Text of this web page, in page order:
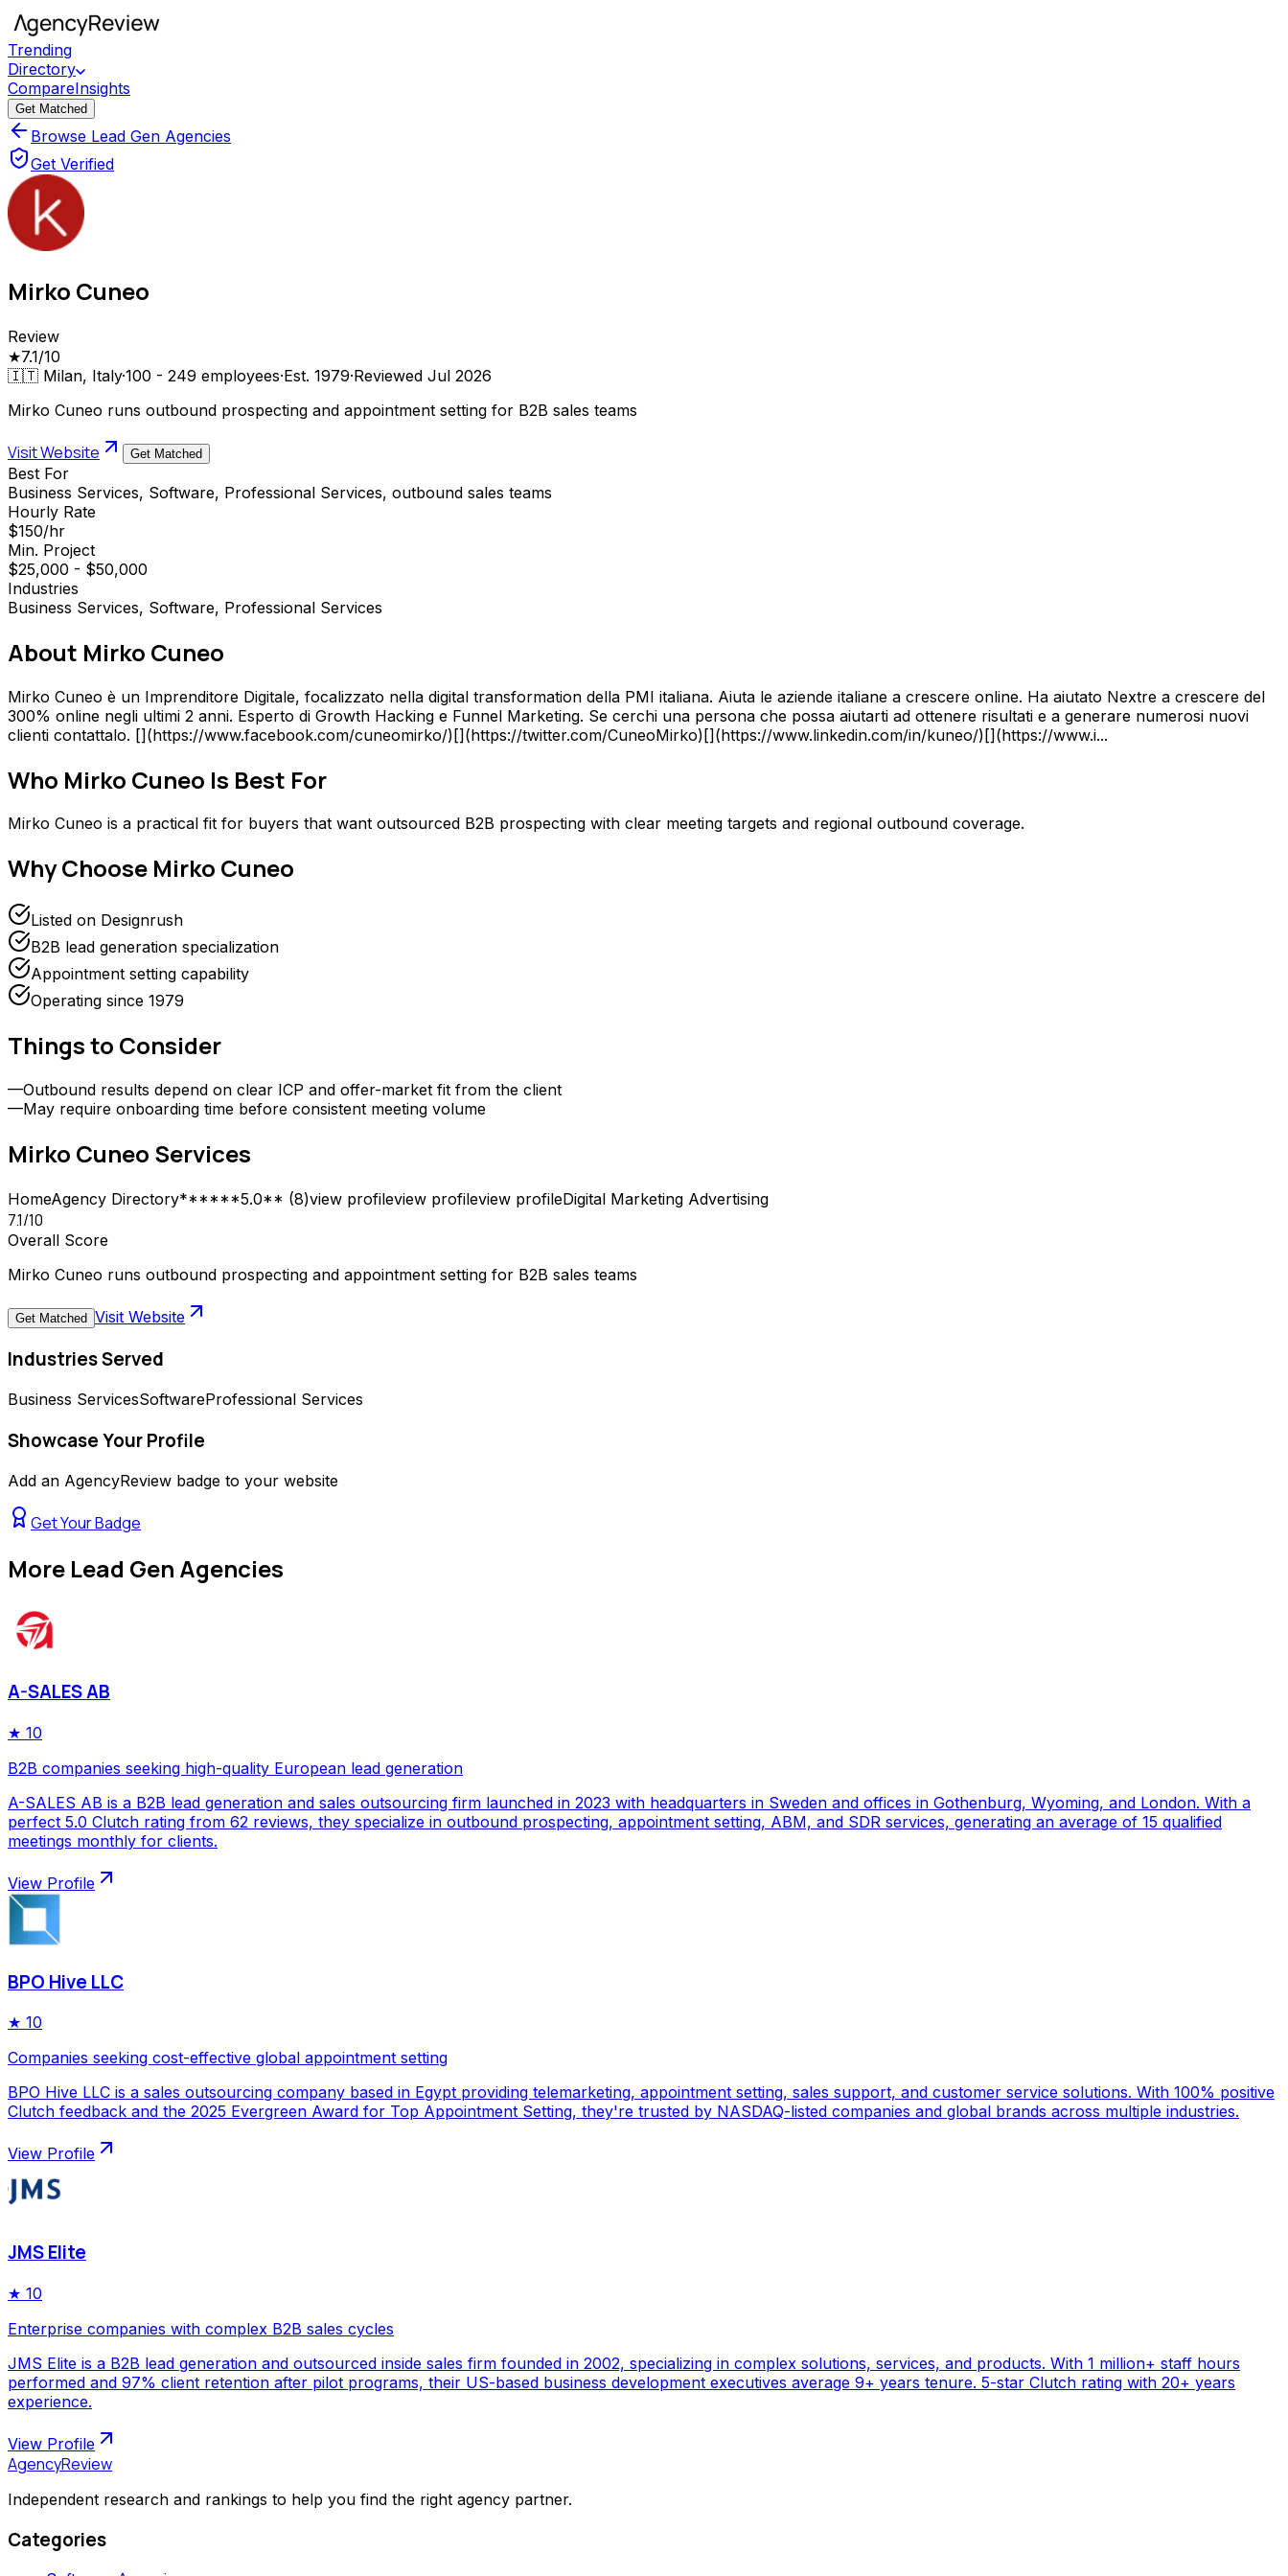
Trending
Directory
CompareInsights
Get Matched
Browse Lead Gen Agencies
Get Verified
Mirko Cuneo
Review
★7.1/10
🇮🇹 Milan, Italy·100 - 249 employees·Est. 1979·Reviewed Jul 2026
Mirko Cuneo runs outbound prospecting and appointment setting for B2B sales teams
Visit Website Get Matched
Best For
Business Services, Software, Professional Services, outbound sales teams
Hourly Rate
$150/hr
Min. Project
$25,000 - $50,000
Industries
Business Services, Software, Professional Services
About Mirko Cuneo
Mirko Cuneo è un Imprenditore Digitale, focalizzato nella digital transformation della PMI italiana. Aiuta le aziende italiane a crescere online. Ha aiutato Nextre a crescere del
300% online negli ultimi 2 anni. Esperto di Growth Hacking e Funnel Marketing. Se cerchi una persona che possa aiutarti ad ottenere risultati e a generare numerosi nuovi
clienti contattalo. [](https://www.facebook.com/cuneomirko/)[](https://twitter.com/CuneoMirko)[](https://www.linkedin.com/in/kuneo/)[](https://www.i...
Who Mirko Cuneo Is Best For
Mirko Cuneo is a practical fit for buyers that want outsourced B2B prospecting with clear meeting targets and regional outbound coverage.
Why Choose Mirko Cuneo
Listed on Designrush
B2B lead generation specialization
Appointment setting capability
Operating since 1979
Things to Consider
—Outbound results depend on clear ICP and offer-market fit from the client
—May require onboarding time before consistent meeting volume
Mirko Cuneo Services
HomeAgency Directory******5.0** (8)view profileview profileview profileDigital Marketing Advertising
7.1/10
Overall Score
Mirko Cuneo runs outbound prospecting and appointment setting for B2B sales teams
Get Matched Visit Website
Industries Served
Business ServicesSoftwareProfessional Services
Showcase Your Profile
Add an AgencyReview badge to your website
Get Your Badge
More Lead Gen Agencies
A-SALES AB
★ 10
B2B companies seeking high-quality European lead generation
A-SALES AB is a B2B lead generation and sales outsourcing firm launched in 2023 with headquarters in Sweden and offices in Gothenburg, Wyoming, and London. With a
perfect 5.0 Clutch rating from 62 reviews, they specialize in outbound prospecting, appointment setting, ABM, and SDR services, generating an average of 15 qualified
meetings monthly for clients.
View Profile
BPO Hive LLC
★ 10
Companies seeking cost-effective global appointment setting
BPO Hive LLC is a sales outsourcing company based in Egypt providing telemarketing, appointment setting, sales support, and customer service solutions. With 100% positive
Clutch feedback and the 2025 Evergreen Award for Top Appointment Setting, they're trusted by NASDAQ-listed companies and global brands across multiple industries.
View Profile
JMS Elite
★ 10
Enterprise companies with complex B2B sales cycles
JMS Elite is a B2B lead generation and outsourced inside sales firm founded in 2002, specializing in complex solutions, services, and products. With 1 million+ staff hours
performed and 97% client retention after pilot programs, their US-based business development executives average 9+ years tenure. 5-star Clutch rating with 20+ years
experience.
View Profile
AgencyReview
Independent research and rankings to help you find the right agency partner.
Categories